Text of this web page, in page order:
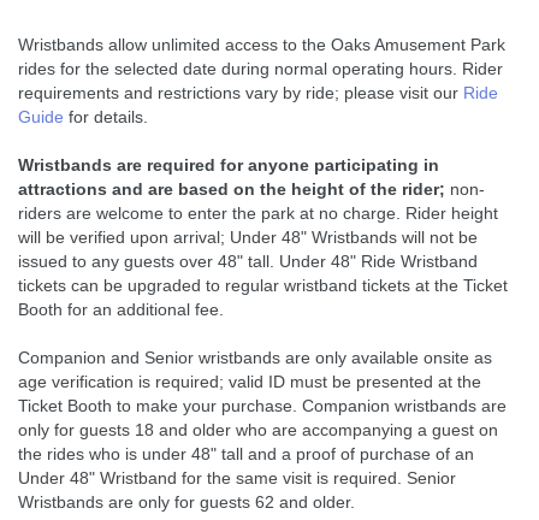
Wristbands allow unlimited access to the Oaks Amusement Park
rides for the selected date during normal operating hours. Rider
requirements and restrictions vary by ride; please visit our Ride
Guide for details.
Wristbands are required for anyone participating in
attractions and are based on the height of the rider; non-
riders are welcome to enter the park at no charge. Rider height
will be verified upon arrival; Under 48" Wristbands will not be
issued to any guests over 48" tall. Under 48" Ride Wristband
tickets can be upgraded to regular wristband tickets at the Ticket
Booth for an additional fee.
Companion and Senior wristbands are only available onsite as
age verification is required; valid ID must be presented at the
Ticket Booth to make your purchase. Companion wristbands are
only for guests 18 and older who are accompanying a guest on
the rides who is under 48" tall and a proof of purchase of an
Under 48" Wristband for the same visit is required. Senior
Wristbands are only for guests 62 and older.